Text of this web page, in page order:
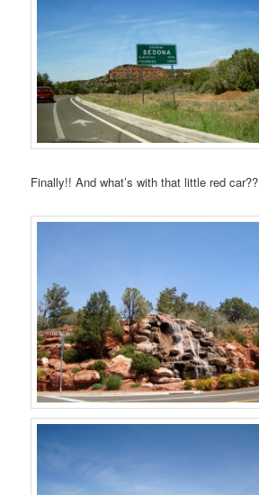
Finally!! And what’s with that little red car??